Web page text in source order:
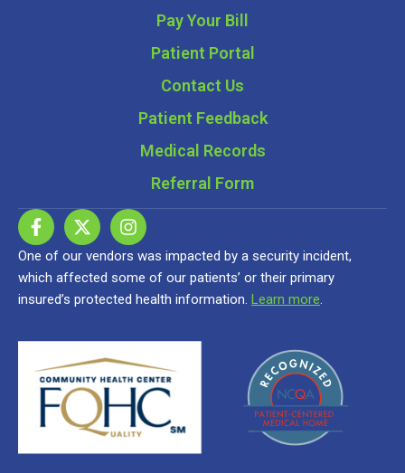
Pay Your Bill
Patient Portal
Contact Us
Patient Feedback
Medical Records
Referral Form
One of our vendors was impacted by a security incident,
which affected some of our patients’ or their primary
insured’s protected health information. Learn more.